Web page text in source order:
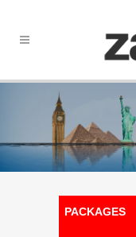
PACKAGES